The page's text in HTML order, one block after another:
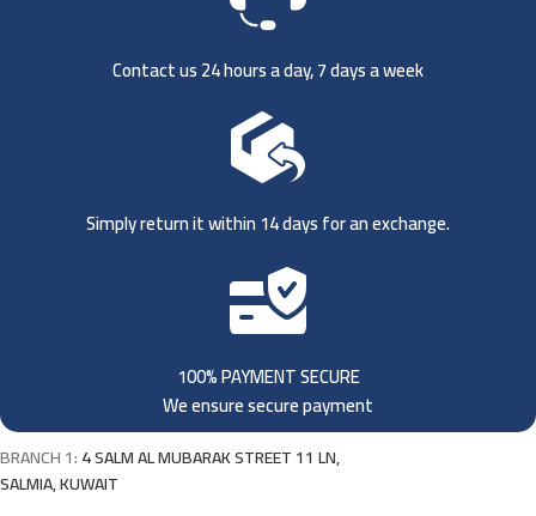
Contact us 24 hours a day, 7 days a week
Simply return it within 14 days for an exchange.
100% PAYMENT SECURE
We ensure secure payment
BRANCH 1:4 SALM AL MUBARAK STREET 11 LN,
SALMIA, KUWAIT